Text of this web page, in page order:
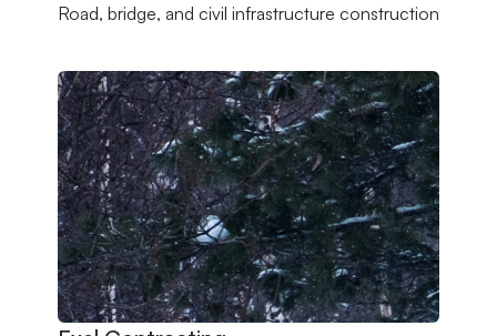
Road, bridge, and civil infrastructure construction